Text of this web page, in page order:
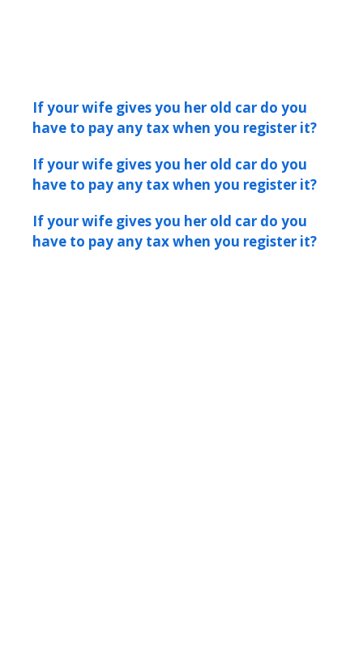
If your wife gives you her old car do you
have to pay any tax when you register it?
If your wife gives you her old car do you
have to pay any tax when you register it?
If your wife gives you her old car do you
have to pay any tax when you register it?